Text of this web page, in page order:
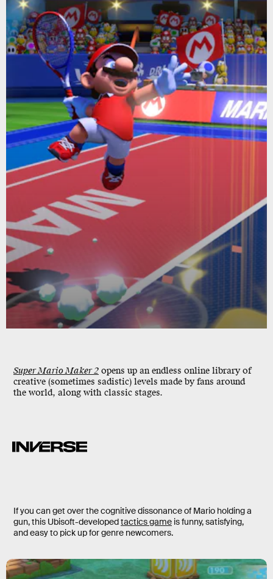
Super Mario Maker 2 opens up an endless online library of
creative (sometimes sadistic) levels made by fans around
the world, along with classic stages.
If you can get over the cognitive dissonance of Mario holding a
gun, this Ubisoft-developedtactics game is funny, satisfying,
and easy to pick up for genre newcomers.